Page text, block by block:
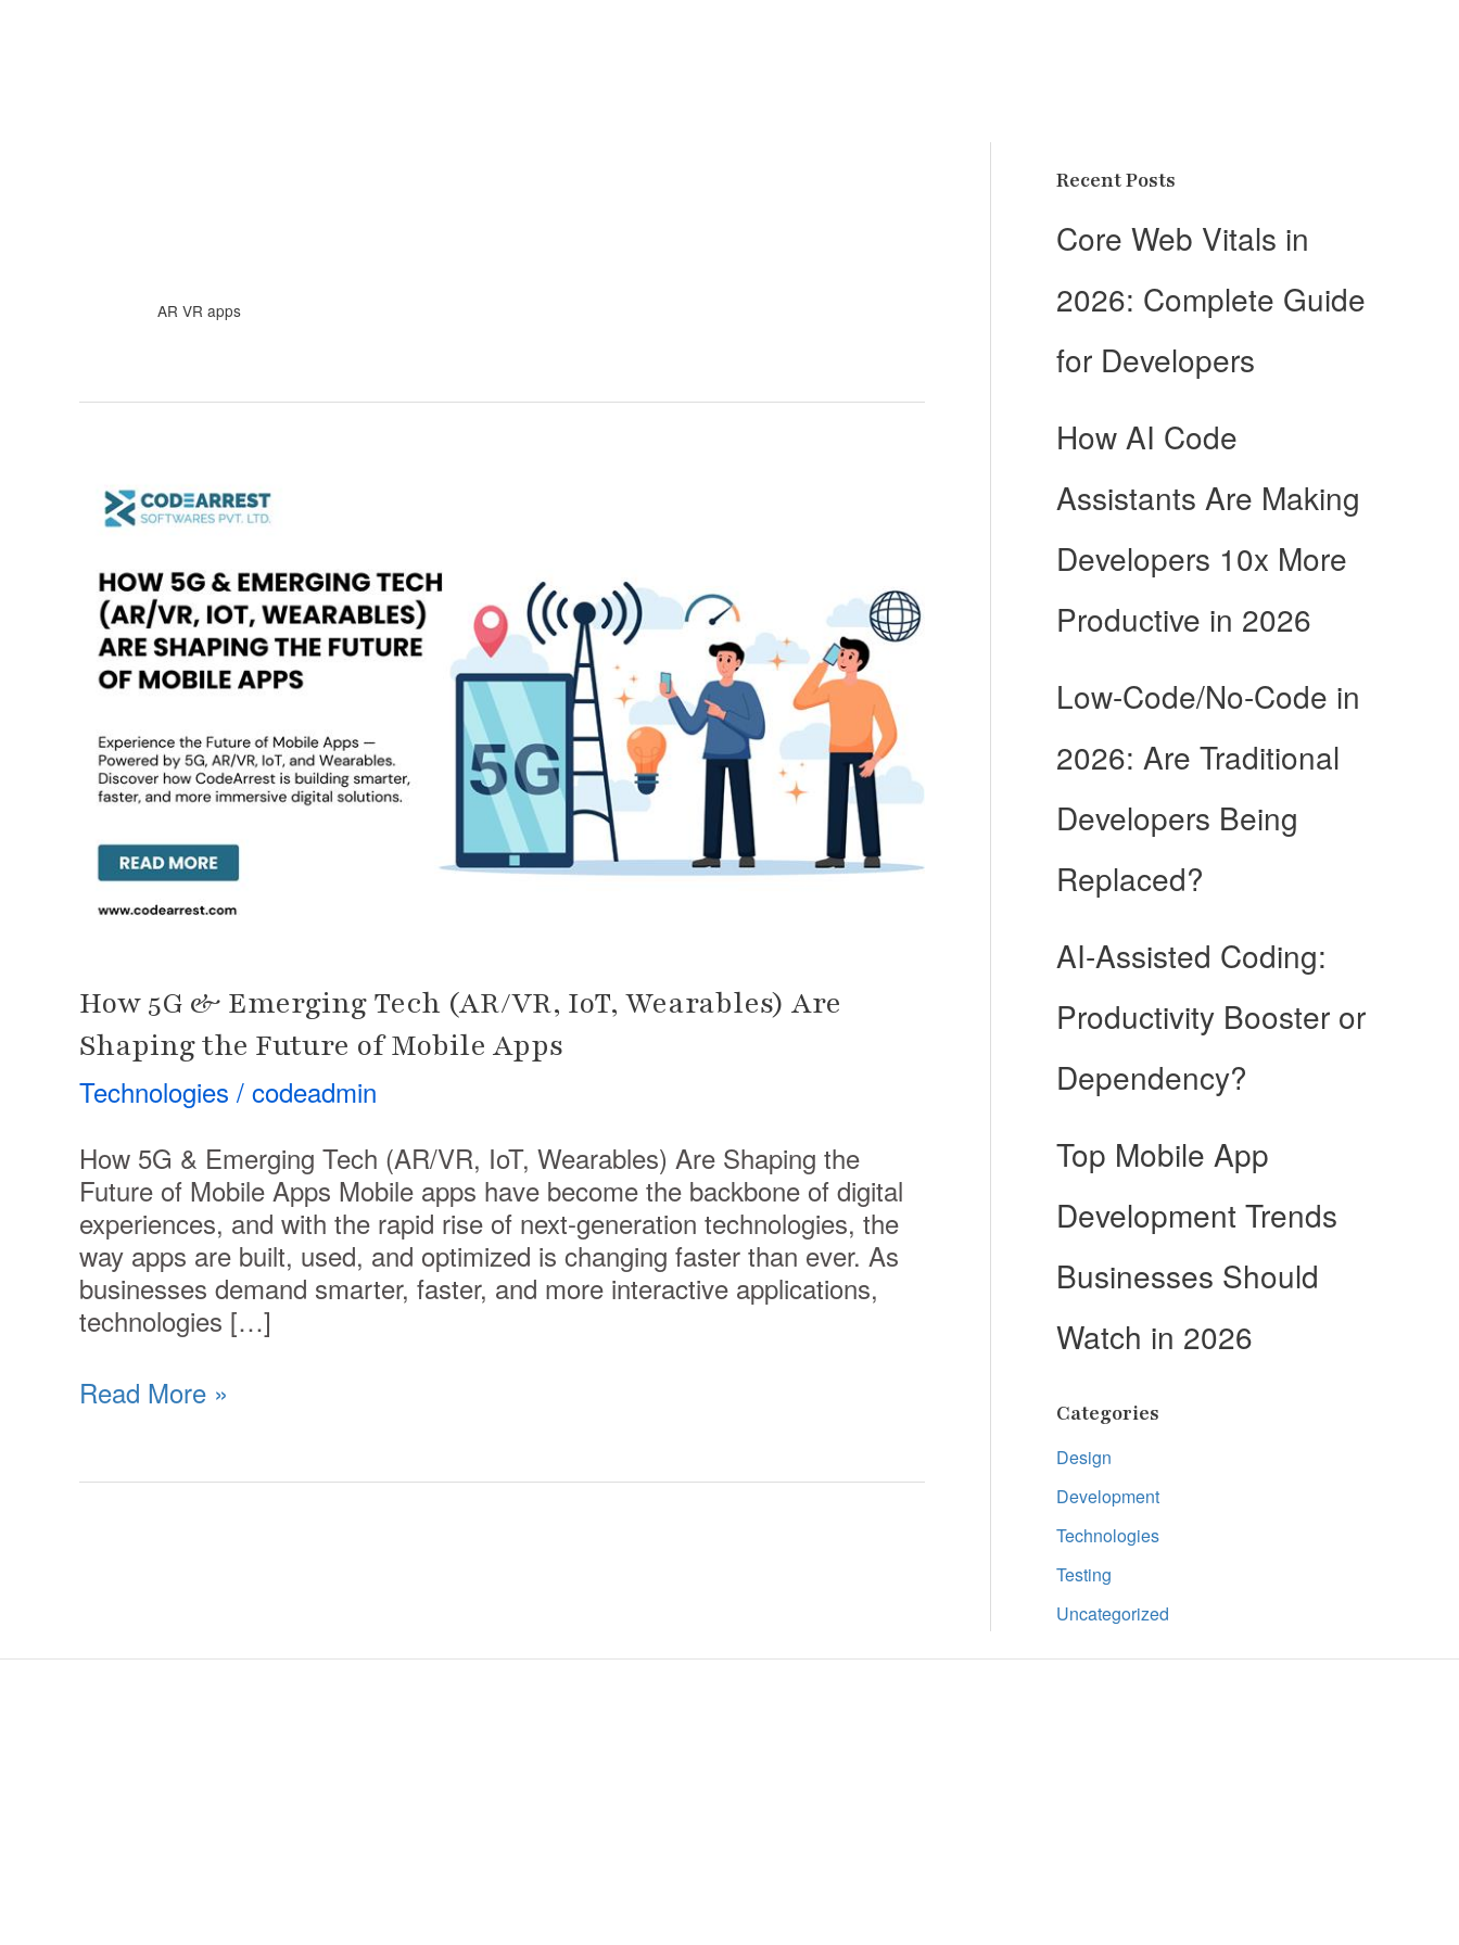
AR VR apps
How 5G & Emerging Tech (AR/VR, IoT, Wearables) Are
Shaping the Future of Mobile Apps
Technologies / codeadmin
How 5G & Emerging Tech (AR/VR, IoT, Wearables) Are Shaping the
Future of Mobile Apps Mobile apps have become the backbone of digital
experiences, and with the rapid rise of next-generation technologies, the
way apps are built, used, and optimized is changing faster than ever. As
businesses demand smarter, faster, and more interactive applications,
technologies […]
How
5G
Emerging
Tech
(AR/VR,
IoT,
Are
Shaping
the
Future
of
Mobile
Read More »
Recent Posts
Core Web Vitals in
2026: Complete Guide
for Developers
How AI Code
Assistants Are Making
Developers 10x More
Productive in 2026
Low-Code/No-Code in
2026: Are Traditional
Developers Being
Replaced?
AI-Assisted Coding:
Productivity Booster or
Dependency?
Top Mobile App
Development Trends
Businesses Should
Watch in 2026
Categories
Design
Development
Technologies
Testing
Uncategorized